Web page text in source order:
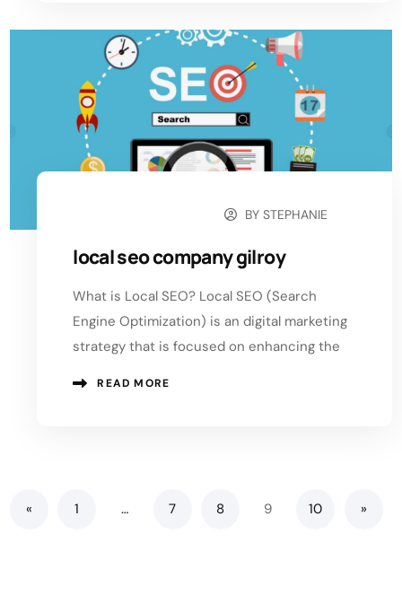
BYSTEPHANIE
local seo company gilroy
What is Local SEO? Local SEO (Search
Engine Optimization) is an digital marketing
strategy that is focused on enhancing the
READ MORE
« 1 … 7 8 9 10 »